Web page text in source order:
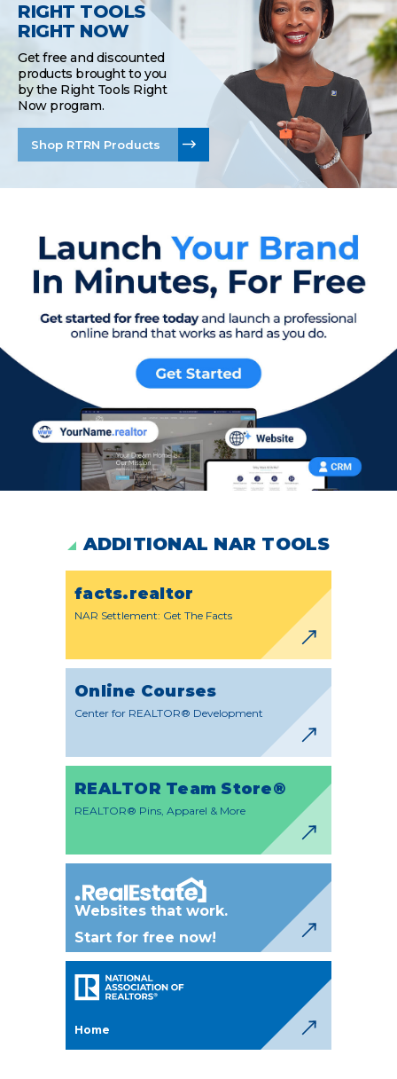
RIGHT TOOLS
RIGHT NOW
Get free and discounted
products brought to you
by the Right Tools Right
Now program.
Shop RTRN Products
ADDITIONAL NAR TOOLS
facts.realtor
NAR Settlement: Get The Facts
Online Courses
Center for REALTOR® Development
REALTOR Team Store®
REALTOR® Pins, Apparel & More
Websites that work.
Start for free now!
Home